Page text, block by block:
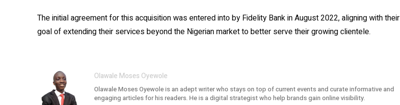
The initial agreement for this acquisition was entered into by Fidelity Bank in August 2022, aligning with their
goal of extending their services beyond the Nigerian market to better serve their growing clientele.
Olawale Moses Oyewole
Olawale Moses Oyewole is an adept writer who stays on top of current events and curate informative and
engaging articles for his readers. He is a digital strategist who help brands gain online visibility.